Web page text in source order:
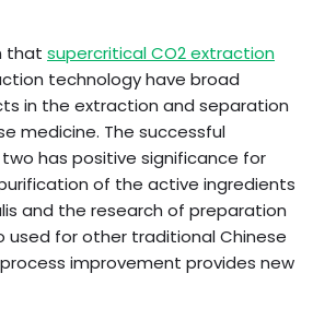
that supercritical CO2 extraction
technology have broad
in the extraction and separation
medicine. The successful
has positive significance for
of the active ingredients
and the research of preparation
used for other traditional Chinese
improvement provides new